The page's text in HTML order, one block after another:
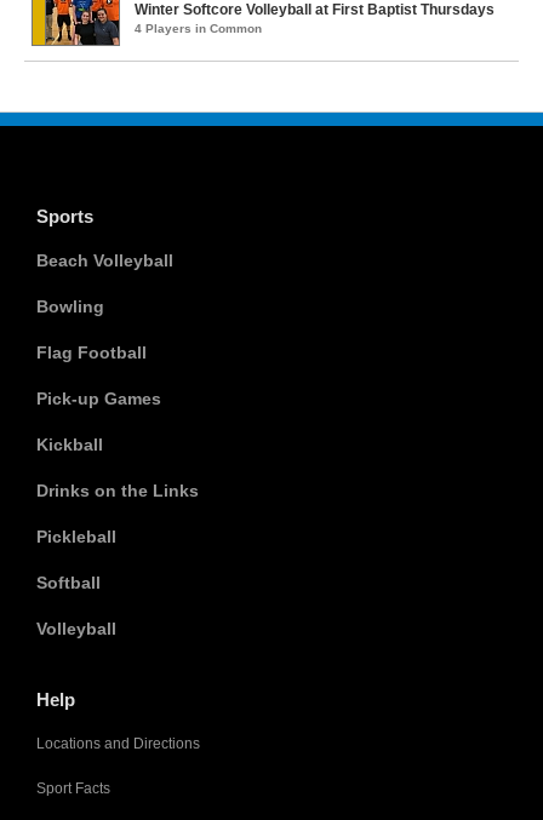
Winter Softcore Volleyball at First Baptist Thursdays
4 Players in Common
Sports
Beach Volleyball
Bowling
Flag Football
Pick-up Games
Kickball
Drinks on the Links
Pickleball
Softball
Volleyball
Help
Locations and Directions
Sport Facts